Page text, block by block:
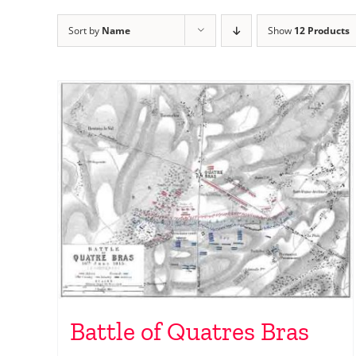
Sort by Name Show 12 Products
Battle of Quatres Bras